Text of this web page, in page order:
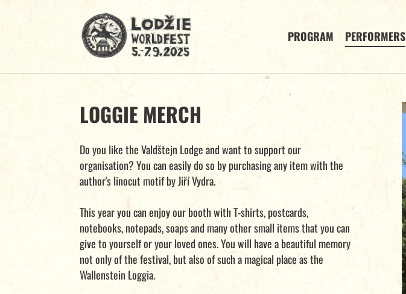
PROGRAM PERFORMERS
LOGGIE MERCH
Do you like the Valdštejn Lodge and want to support our
organisation? You can easily do so by purchasing any item with the
author's linocut motif by Jiří Vydra.
This year you can enjoy our booth with T-shirts, postcards,
notebooks, notepads, soaps and many other small items that you can
give to yourself or your loved ones. You will have a beautiful memory
not only of the festival, but also of such a magical place as the
Wallenstein Loggia.